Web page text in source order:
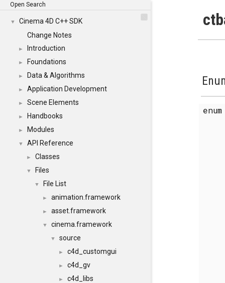
Open Search
▼
Cinema 4D C++ SDK
Change Notes
► Introduction
► Foundations
► Data & Algorithms
► Application Development
► Scene Elements
► Handbooks
► Modules
▼ API Reference
► Classes
▼ Files
▼ File List
► animation.framework
► asset.framework
▼ cinema.framework
▼ source
► c4d_customgui
► c4d_gv
► c4d_libs